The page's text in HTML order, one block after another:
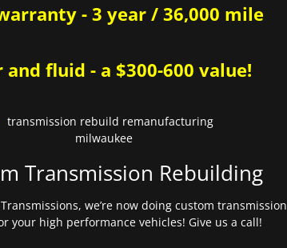
- 3 year / 36,000 mile
fluid - a $300-600 value!
Transmission Rebuilding
we’re now doing custom transmission
your high performance vehicles! Give us a call!